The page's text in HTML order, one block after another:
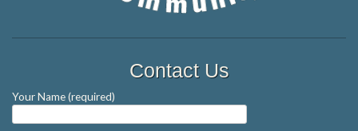
Contact Us
Your Name (required)